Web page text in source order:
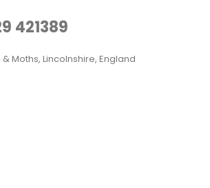
421389
Moths, Lincolnshire, England